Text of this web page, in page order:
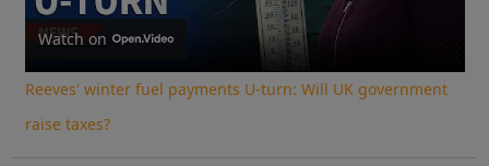
Video
Watch on
Reeves' winter fuel payments U-turn: Will UK government
raise taxes?